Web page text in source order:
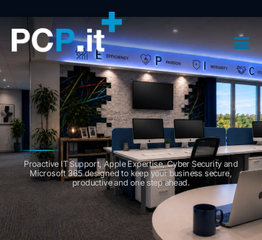
Proactive IT Support,Apple Expertise,Cyber Security and
Microsoft 365designed to keep your business secure,
productive and one step ahead.